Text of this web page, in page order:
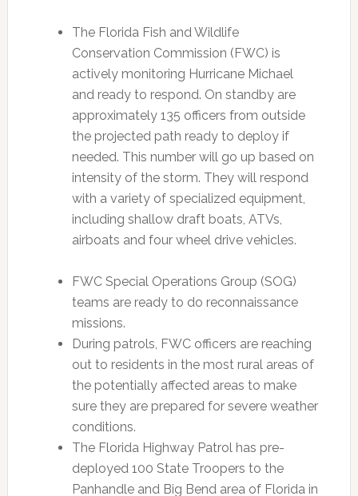
The Florida Fish and Wildlife
Conservation Commission (FWC) is
actively monitoring Hurricane Michael
and ready to respond. On standby are
approximately 135 officers from outside
the projected path ready to deploy if
needed. This number will go up based on
intensity of the storm. They will respond
with a variety of specialized equipment,
including shallow draft boats, ATVs,
airboats and four wheel drive vehicles.
FWC Special Operations Group (SOG)
teams are ready to do reconnaissance
missions.
During patrols, FWC officers are reaching
out to residents in the most rural areas of
the potentially affected areas to make
sure they are prepared for severe weather
conditions.
The Florida Highway Patrol has pre-
deployed 100 State Troopers to the
Panhandle and Big Bend area of Florida in